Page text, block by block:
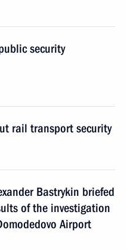
security
rail transport security
Bastrykin briefed
of the investigation
Airport